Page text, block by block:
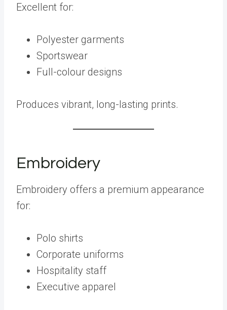
Excellent for:
Polyester garments
Sportswear
Full-colour designs
Produces vibrant, long-lasting prints.
Embroidery
Embroidery offers a premium appearance
for:
Polo shirts
Corporate uniforms
Hospitality staff
Executive apparel